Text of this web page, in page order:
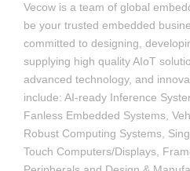
Vecow is a team of global
be your trusted embedded
committed to designing,
supplying high quality AIoT
advanced technology, and
include: AI-ready Inference
Fanless Embedded Systems,
Robust Computing Systems,
Touch Computers/Displays,